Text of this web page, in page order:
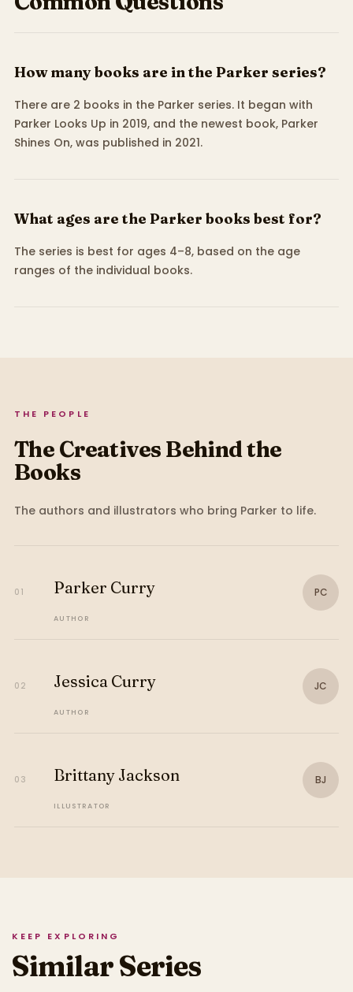
How many books are in the Parker series?
There are 2 books in the Parker series. It began with
Parker Looks Up in 2019, and the newest book, Parker
Shines On, was published in 2021.
What ages are the Parker books best for?
The series is best for ages 4–8, based on the age
ranges of the individual books.
THE PEOPLE
The Creatives Behind the
Books
The authors and illustrators who bring Parker to life.
01 Parker Curry
AUTHOR
PC
02 Jessica Curry
AUTHOR
JC
03 Brittany Jackson
ILLUSTRATOR
BJ
KEEP EXPLORING
Similar Series